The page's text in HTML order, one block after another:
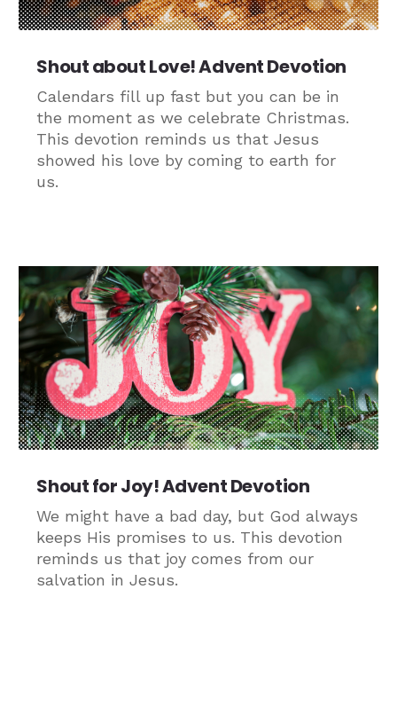
Shout about Love! Advent Devotion
Calendars fill up fast but you can be in
the moment as we celebrate Christmas.
This devotion reminds us that Jesus
showed his love by coming to earth for
us.
Shout for Joy! Advent Devotion
We might have a bad day, but God always
keeps His promises to us. This devotion
reminds us that joy comes from our
salvation in Jesus.